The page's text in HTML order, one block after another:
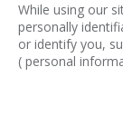
While using our
personally
or identify you,
( personal